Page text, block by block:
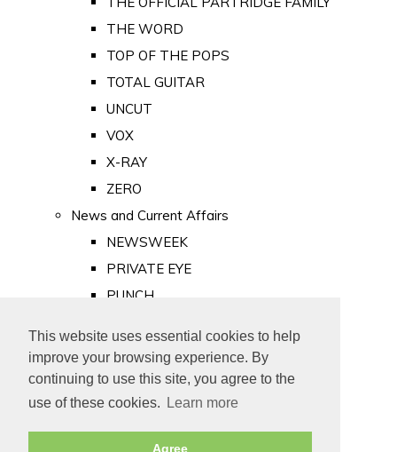
This website uses essential cookies to help
improve your browsing experience. By
continuing to use this site, you agree to the
use of these cookies.
Learn more
Agree
THE WORD
TOP OF THE POPS
TOTAL GUITAR
UNCUT
VOX
X-RAY
ZERO
News and Current Affairs
NEWSWEEK
PRIVATE EYE
PUNCH
Old Newspapers
Royalty
MAJESTY
ROYAL LIFE